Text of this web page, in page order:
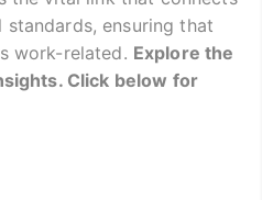
ensuring that
work-related. Explore the
Click below for